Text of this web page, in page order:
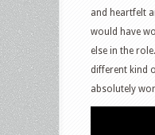
and heartfelt
would have
else in the
different kind
absolutely